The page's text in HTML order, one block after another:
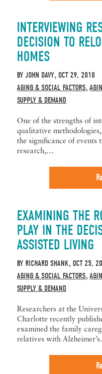
INTERVIEWING
DECISION TO
HOMES
BYJOHN DAVY, OCT 29, 2010
AGING & SOCIAL FACTORS,
SUPPLY & DEMAND
One of the strengths of
qualitative
the significance of
research,…
EXAMINING THE
PLAY IN THE
ASSISTED LIVING
BY RICHARD SHANK, OCT 25,
AGING & SOCIAL FACTORS,
SUPPLY & DEMAND
Researchers at the
Charlotte recently
examined the family
relatives with